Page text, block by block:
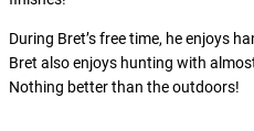
During Bret’s free time, he enjoys
Bret also enjoys hunting with
Nothing better than the outdoors!